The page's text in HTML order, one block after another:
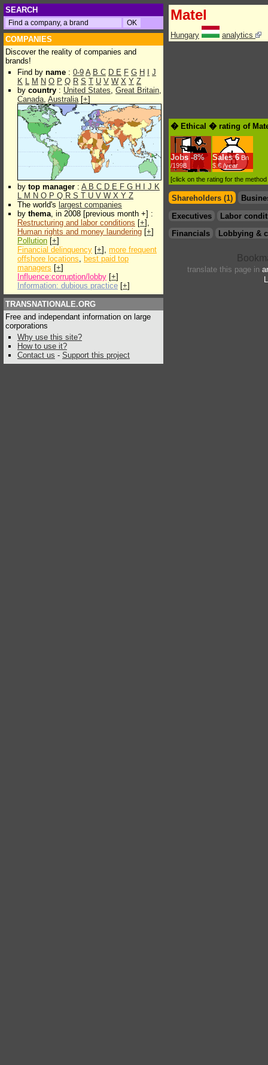
SEARCH
COMPANIES
Discover the reality of companies and
brands!
Find by name : 0-9 A B C D E F G H
J
K L M N O P Q R S T U V W X Y Z
by country : United States, Great Britain,
Canada, Australia[+]
by top manager : A B C D E F G H J K
L M N O P Q R S T U V W X Y Z
The world's largest companies
by thema, in 2008 [previous month +] :
Restructuring and labor conditions [+],
Human rights and money laundering [+]
Pollution [+]
Financial delinquency [+], more frequent
offshore locations, best paid top
managers [+]
Influence:corruption/lobby [+]
Information: dubious practice [+]
TRANSNATIONALE.ORG
Free and independant information on large
corporations
Why use this site?
How to use it?
Contact us - Support this project
Matel
Hungary analytics
� Ethical � rating of
Jobs -8%
/1998
Sales 6 Bn
$.€ /year
[click on the rating for the
Shareholders (1)
Executives
Labor
Financials
Lobbying &
translate this page in